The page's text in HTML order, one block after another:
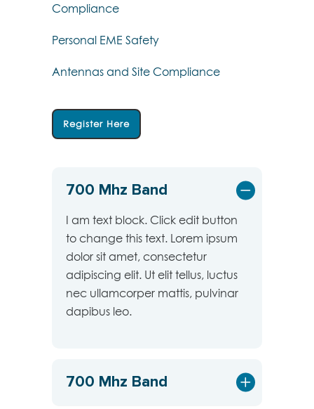
Compliance
Personal EME Safety
Antennas and Site Compliance
Register Here
700 Mhz Band
I am text block. Click edit button
to change this text. Lorem ipsum
dolor sit amet, consectetur
adipiscing elit. Ut elit tellus, luctus
nec ullamcorper mattis, pulvinar
dapibus leo.
700 Mhz Band